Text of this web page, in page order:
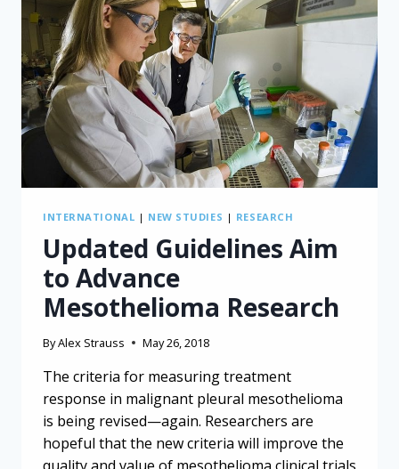
INTERNATIONAL | NEW STUDIES | RESEARCH
Updated Guidelines Aim
to Advance
Mesothelioma Research
ByAlex Strauss May 26, 2018
The criteria for measuring treatment
response in malignant pleural mesothelioma
is being revised—again. Researchers are
hopeful that the new criteria will improve the